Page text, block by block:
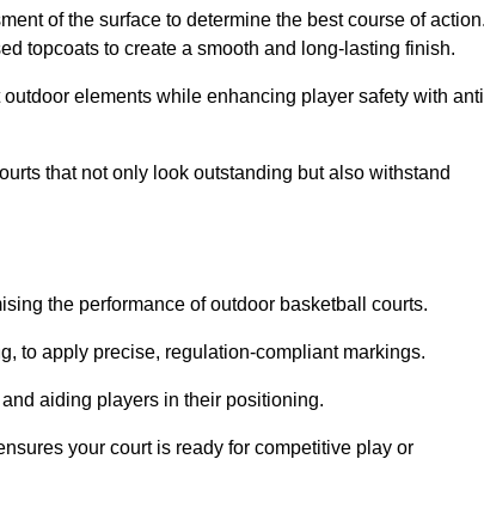
of the surface to determine the best course of
topcoats to create a smooth and long-lasting finish.
elements while enhancing player safety with
that not only look outstanding but also withstand
the performance of outdoor basketball courts.
to apply precise, regulation-compliant markings.
aiding players in their positioning.
your court is ready for competitive play or